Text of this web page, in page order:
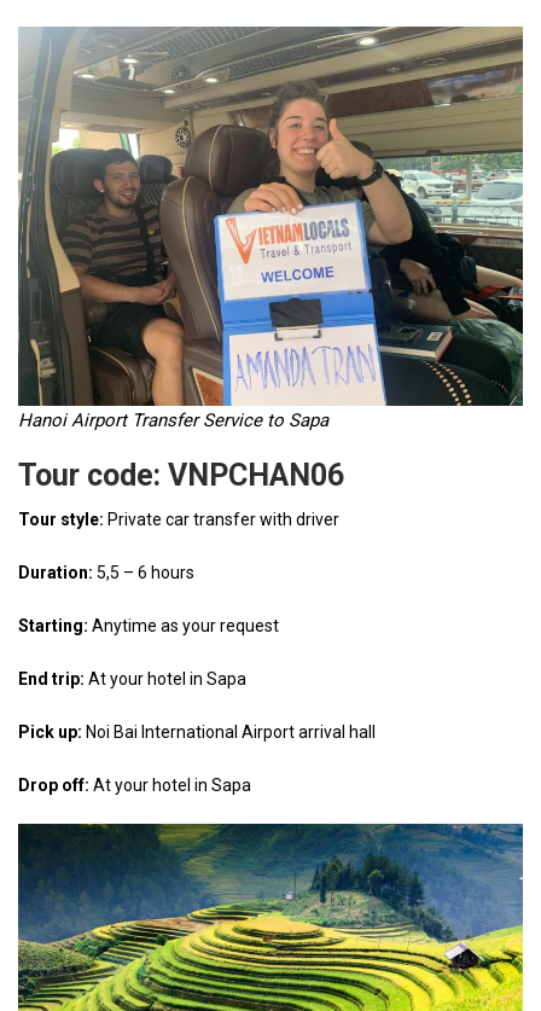
Hanoi Airport Transfer Service to Sapa
Tour code: VNPCHAN06
Tour style: Private car transfer with driver
Duration: 5,5 – 6 hours
Starting: Anytime as your request
End trip: At your hotel in Sapa
Pick up: Noi Bai International Airport arrival hall
Drop off: At your hotel in Sapa